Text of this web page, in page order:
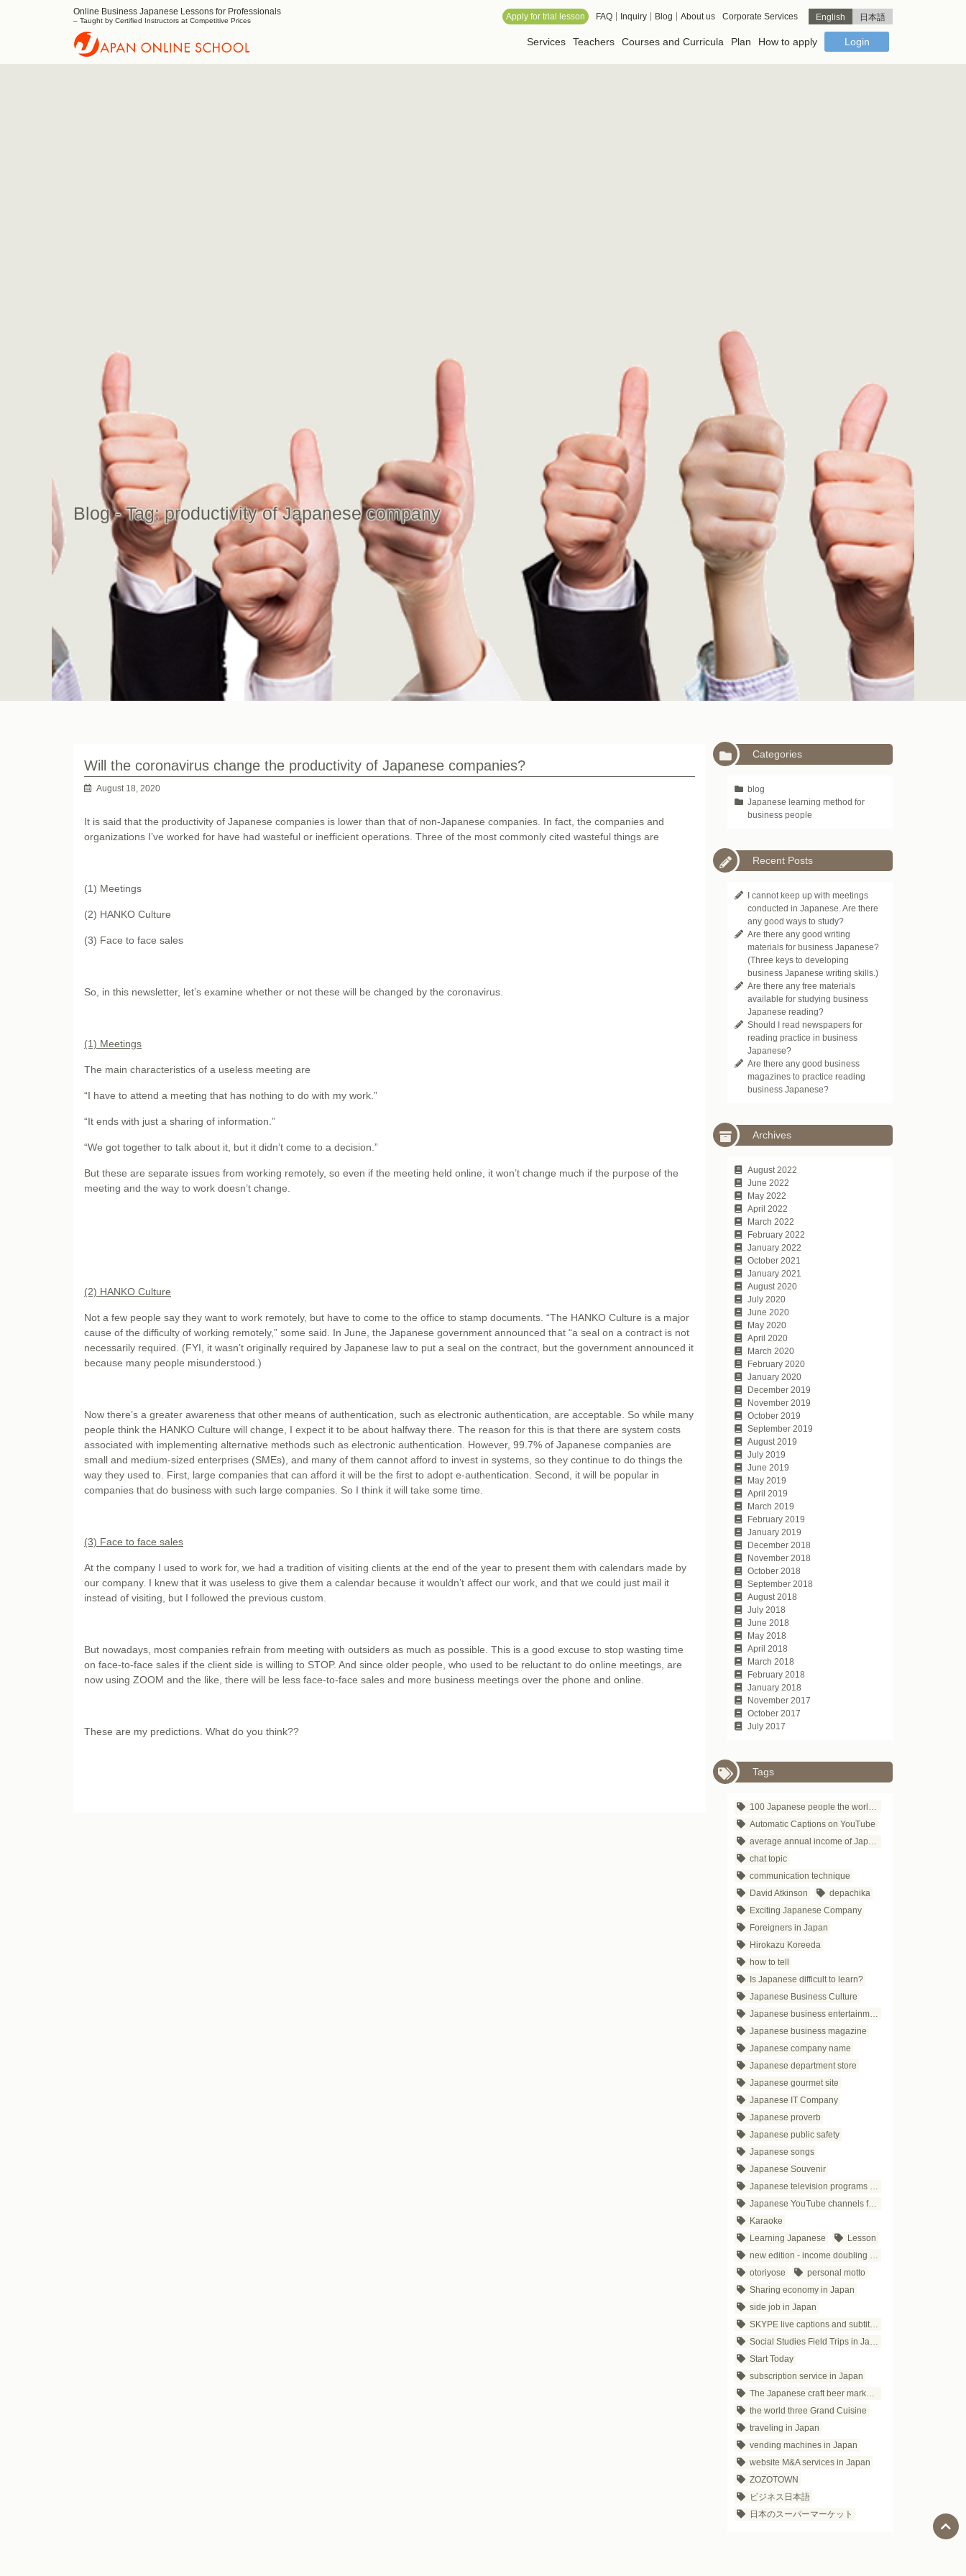
Online Business Japanese Lessons for Professionals
– Taught by Certified Instructors at Competitive Prices
Services Teachers Courses and Curricula Plan How to apply Login
Apply for trial lesson FAQ Inquiry Blog About us Corporate Services English 日本語
Blog - Tag:productivity of Japanese company
Will the coronavirus change the productivity of Japanese companies?
August 18, 2020
It is said that the productivity of Japanese companies is lower than that of non-Japanese companies. In fact, the companies and
organizations I’ve worked for have had wasteful or inefficient operations. Three of the most commonly cited wasteful things are
(1) Meetings
(2) HANKO Culture
(3) Face to face sales
So, in this newsletter, let’s examine whether or not these will be changed by the coronavirus.
(1) Meetings
The main characteristics of a useless meeting are
“I have to attend a meeting that has nothing to do with my work.”
“It ends with just a sharing of information.”
“We got together to talk about it, but it didn’t come to a decision.”
But these are separate issues from working remotely, so even if the meeting held online, it won’t change much if the purpose of the
meeting and the way to work doesn’t change.
(2) HANKO Culture
Not a few people say they want to work remotely, but have to come to the office to stamp documents. “The HANKO Culture is a major
cause of the difficulty of working remotely,” some said. In June, the Japanese government announced that “a seal on a contract is not
necessarily required. (FYI, it wasn’t originally required by Japanese law to put a seal on the contract, but the government announced it
because many people misunderstood.)
Now there’s a greater awareness that other means of authentication, such as electronic authentication, are acceptable. So while many
people think the HANKO Culture will change, I expect it to be about halfway there. The reason for this is that there are system costs
associated with implementing alternative methods such as electronic authentication. However, 99.7% of Japanese companies are
small and medium-sized enterprises (SMEs), and many of them cannot afford to invest in systems, so they continue to do things the
way they used to. First, large companies that can afford it will be the first to adopt e-authentication. Second, it will be popular in
companies that do business with such large companies. So I think it will take some time.
(3) Face to face sales
At the company I used to work for, we had a tradition of visiting clients at the end of the year to present them with calendars made by
our company. I knew that it was useless to give them a calendar because it wouldn’t affect our work, and that we could just mail it
instead of visiting, but I followed the previous custom.
But nowadays, most companies refrain from meeting with outsiders as much as possible. This is a good excuse to stop wasting time
on face-to-face sales if the client side is willing to STOP. And since older people, who used to be reluctant to do online meetings, are
now using ZOOM and the like, there will be less face-to-face sales and more business meetings over the phone and online.
These are my predictions. What do you think??
Categories
blog
Japanese learning method for
business people
Recent Posts
I cannot keep up with meetings
conducted in Japanese. Are there
any good ways to study?
Are there any good writing
materials for business Japanese?
(Three keys to developing
business Japanese writing skills.)
Are there any free materials
available for studying business
Japanese reading?
Should I read newspapers for
reading practice in business
Japanese?
Are there any good business
magazines to practice reading
business Japanese?
Archives
August 2022
June 2022
May 2022
April 2022
March 2022
February 2022
January 2022
October 2021
January 2021
August 2020
July 2020
June 2020
May 2020
April 2020
March 2020
February 2020
January 2020
December 2019
November 2019
October 2019
September 2019
August 2019
July 2019
June 2019
May 2019
April 2019
March 2019
February 2019
January 2019
December 2018
November 2018
October 2018
September 2018
August 2018
July 2018
June 2018
May 2018
April 2018
March 2018
February 2018
January 2018
November 2017
October 2017
July 2017
Tags
100 Japanese people the world respects
Automatic Captions on YouTube
average annual income of Japanese companies
chat topic
communication technique
David Atkinson
depachika
Exciting Japanese Company
Foreigners in Japan
Hirokazu Koreeda
how to tell
Is Japanese difficult to learn?
Japanese Business Culture
Japanese business entertainment
Japanese business magazine
Japanese company name
Japanese department store
Japanese gourmet site
Japanese IT Company
Japanese proverb
Japanese public safety
Japanese songs
Japanese Souvenir
Japanese television programs for business people
Japanese YouTube channels for business
Karaoke
Learning Japanese
Lesson
new edition - income doubling theory
otoriyose
personal motto
Sharing economy in Japan
side job in Japan
SKYPE live captions and subtitles
Social Studies Field Trips in Japan
Start Today
subscription service in Japan
The Japanese craft beer market trends
the world three Grand Cuisine
traveling in Japan
vending machines in Japan
website M&A services in Japan
ZOZOTOWN
ビジネス日本語
日本のスーパーマーケット